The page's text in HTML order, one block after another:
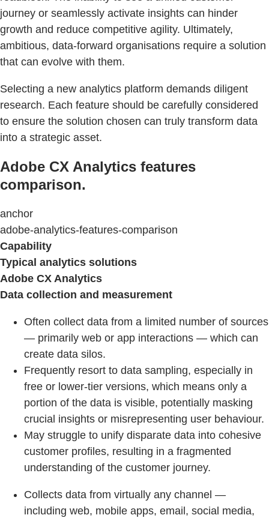
journey or seamlessly activate insights can hinder
growth and reduce competitive agility. Ultimately,
ambitious, data-forward organisations require a solution
that can evolve with them.
Selecting a new analytics platform demands diligent
research. Each feature should be carefully considered
to ensure the solution chosen can truly transform data
into a strategic asset.
Adobe CX Analytics features
comparison.
anchor
adobe-analytics-features-comparison
Capability
Typical analytics solutions
Adobe CX Analytics
Data collection and measurement
Often collect data from a limited number of sources
— primarily web or app interactions — which can
create data silos.
Frequently resort to data sampling, especially in
free or lower-tier versions, which means only a
portion of the data is visible, potentially masking
crucial insights or misrepresenting user behaviour.
May struggle to unify disparate data into cohesive
customer profiles, resulting in a fragmented
understanding of the customer journey.
Collects data from virtually any channel —
including web, mobile apps, email, social media,